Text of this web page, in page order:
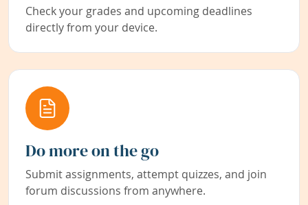
Check your grades and upcoming deadlines
directly from your device.
Do more on the go
Submit assignments, attempt quizzes, and join
forum discussions from anywhere.